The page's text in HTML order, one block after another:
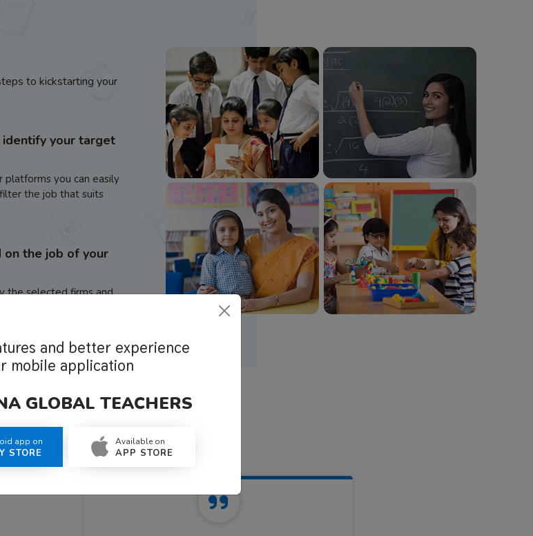
to kickstarting your
identify your target
platforms you can easily
the job that suits
on the job of your
the selected firms and
Say About Us
and better experience
mobile application
GLOBAL TEACHERS
app on
STORE
Available on
APP STORE